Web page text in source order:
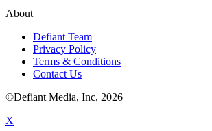
About
Defiant Team
Privacy Policy
Terms & Conditions
Contact Us
©Defiant Media, Inc, 2026
X